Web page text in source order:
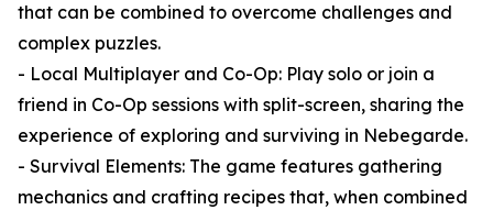
that can be combined to overcome challenges and
complex puzzles.
- Local Multiplayer and Co-Op: Play solo or join a
friend in Co-Op sessions with split-screen, sharing the
experience of exploring and surviving in Nebegarde.
- Survival Elements: The game features gathering
mechanics and crafting recipes that, when combined